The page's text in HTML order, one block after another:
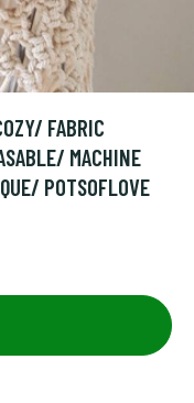
FABRIC
MACHINE
POTSOFLOVE